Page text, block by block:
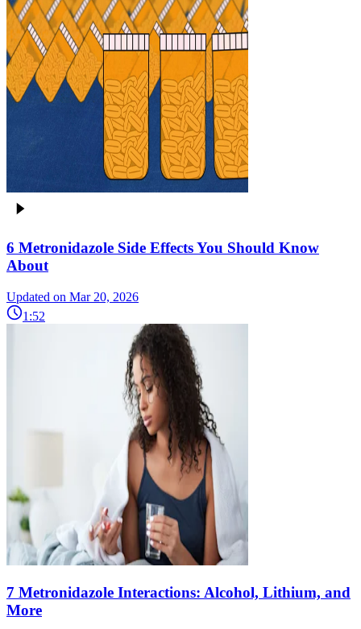
6 Metronidazole Side Effects You Should Know
About
Updated on Mar 20, 2026
1:52
7 Metronidazole Interactions: Alcohol, Lithium, and
More